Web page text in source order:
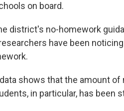
on board.
district's no-homework
have been
shows that the amount
in particular, has been